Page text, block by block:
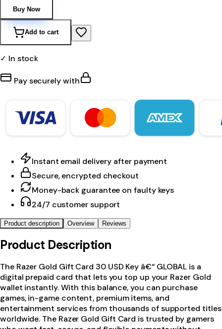
Buy Now
Add to cart
✓ In stock
Pay securely with
Instant email delivery after payment
Secure, encrypted checkout
Money-back guarantee on faulty keys
24/7 customer support
Product description Overview Reviews
Product Description
The Razer Gold Gift Card 30 USD Key â€“ GLOBAL is a
digital prepaid card that lets you top up your Razer Gold
wallet instantly. With this balance, you can purchase
games, in-game content, premium items, and
entertainment services from thousands of supported titles
worldwide. The Razer Gold Gift Card is trusted by gamers